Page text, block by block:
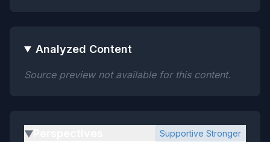
Analyzed Content
Source preview not available for this content.
▶ Supportive Stronger